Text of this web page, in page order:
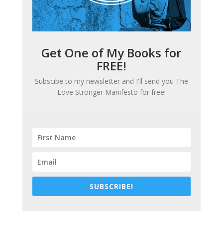
Get One of My Books for
FREE!
Subscibe to my newsletter and I'll send you The
Love Stronger Manifesto for free!
SUBSCRIBE!